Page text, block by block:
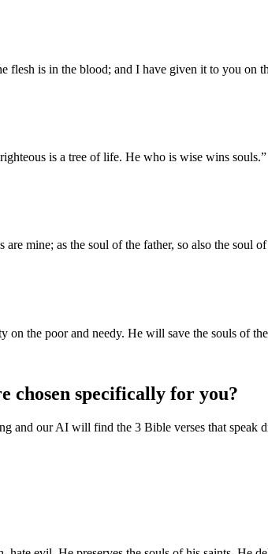
flesh is in the blood; and I have given it to you on
is a tree of life. He who is wise wins souls.”
are mine; as the soul of the father, so also the soul
on the poor and needy. He will save the souls of
chosen specifically for you?
and our AI will find the 3 Bible verses that speak